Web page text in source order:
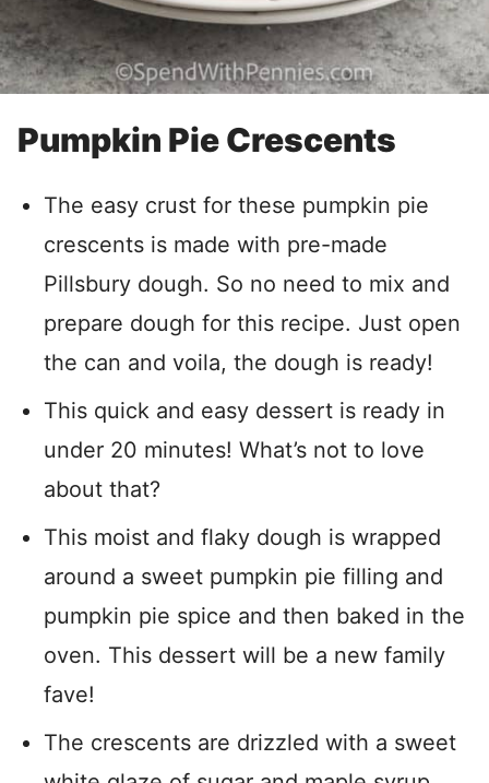
Pumpkin Pie Crescents
The easy crust for these pumpkin pie
crescents is made with pre-made
Pillsbury dough. So no need to mix and
prepare dough for this recipe. Just open
the can and voila, the dough is ready!
This quick and easy dessert is ready in
under 20 minutes! What’s not to love
about that?
This moist and flaky dough is wrapped
around a sweet pumpkin pie filling and
pumpkin pie spice and then baked in the
oven. This dessert will be a new family
fave!
The crescents are drizzled with a sweet